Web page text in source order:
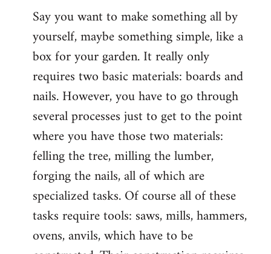
Say you want to make something all by
yourself, maybe something simple, like a
box for your garden. It really only
requires two basic materials: boards and
nails. However, you have to go through
several processes just to get to the point
where you have those two materials:
felling the tree, milling the lumber,
forging the nails, all of which are
specialized tasks. Of course all of these
tasks require tools: saws, mills, hammers,
ovens, anvils, which have to be